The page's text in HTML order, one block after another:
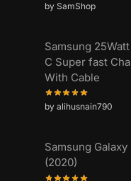
by SamShop
Samsung
C Super fast
With Cable
by alihusnain790
Samsung Galaxy
(2020)